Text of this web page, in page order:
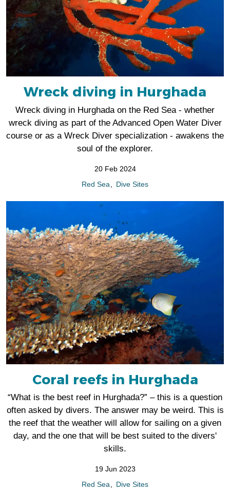
Wreck diving in Hurghada
Wreck diving in Hurghada on the Red Sea - whether
wreck diving as part of the Advanced Open Water Diver
course or as a Wreck Diver specialization - awakens the
soul of the explorer.
20 Feb 2024
Red Sea
Dive Sites
Coral reefs in Hurghada
“What is the best reef in Hurghada?” – this is a question
often asked by divers. The answer may be weird. This is
the reef that the weather will allow for sailing on a given
day, and the one that will be best suited to the divers'
skills.
19 Jun 2023
Red Sea
Dive Sites